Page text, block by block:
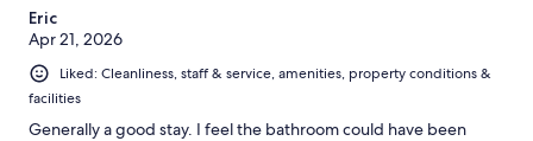
Eric
Apr 21, 2026
Liked: Cleanliness, staff & service, amenities, property conditions &
facilities
Generally a good stay. I feel the bathroom could have been